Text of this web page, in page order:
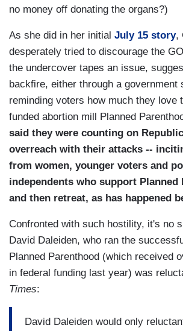
no money off donating the organs?)
As she did in her initial July 15 story,
desperately tried to discourage the
the undercover tapes an issue,
backfire, either through a government
reminding voters how much they love
funded abortion mill Planned
said they were counting on
overreach with their attacks --
from women, younger voters and
independents who support Planned
and then retreat, as has happened
Confronted with such hostility, it's no
David Daleiden, who ran the
Planned Parenthood (which received
in federal funding last year) was
Times:
David Daleiden would only